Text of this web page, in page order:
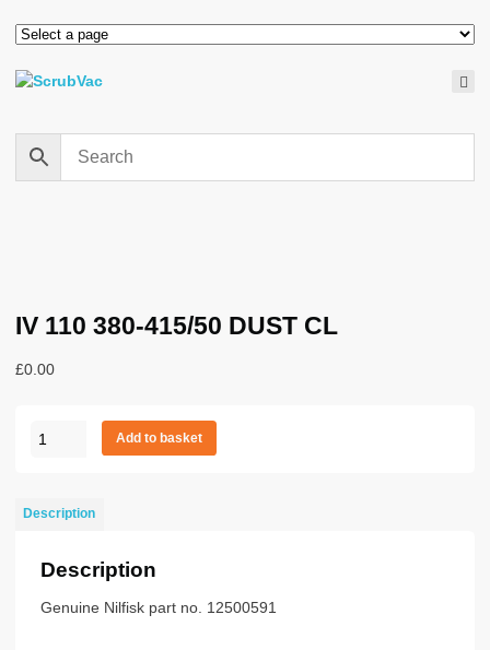
IV 110 380-415/50 DUST CL
£0.00
IV
DUST
quantity
Add to basket
Description
Description
Genuine Nilfisk part no. 12500591